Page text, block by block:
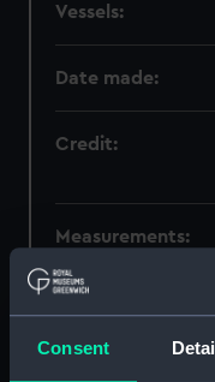
Consent
Vessels:
Date made:
Credit:
Measurements: